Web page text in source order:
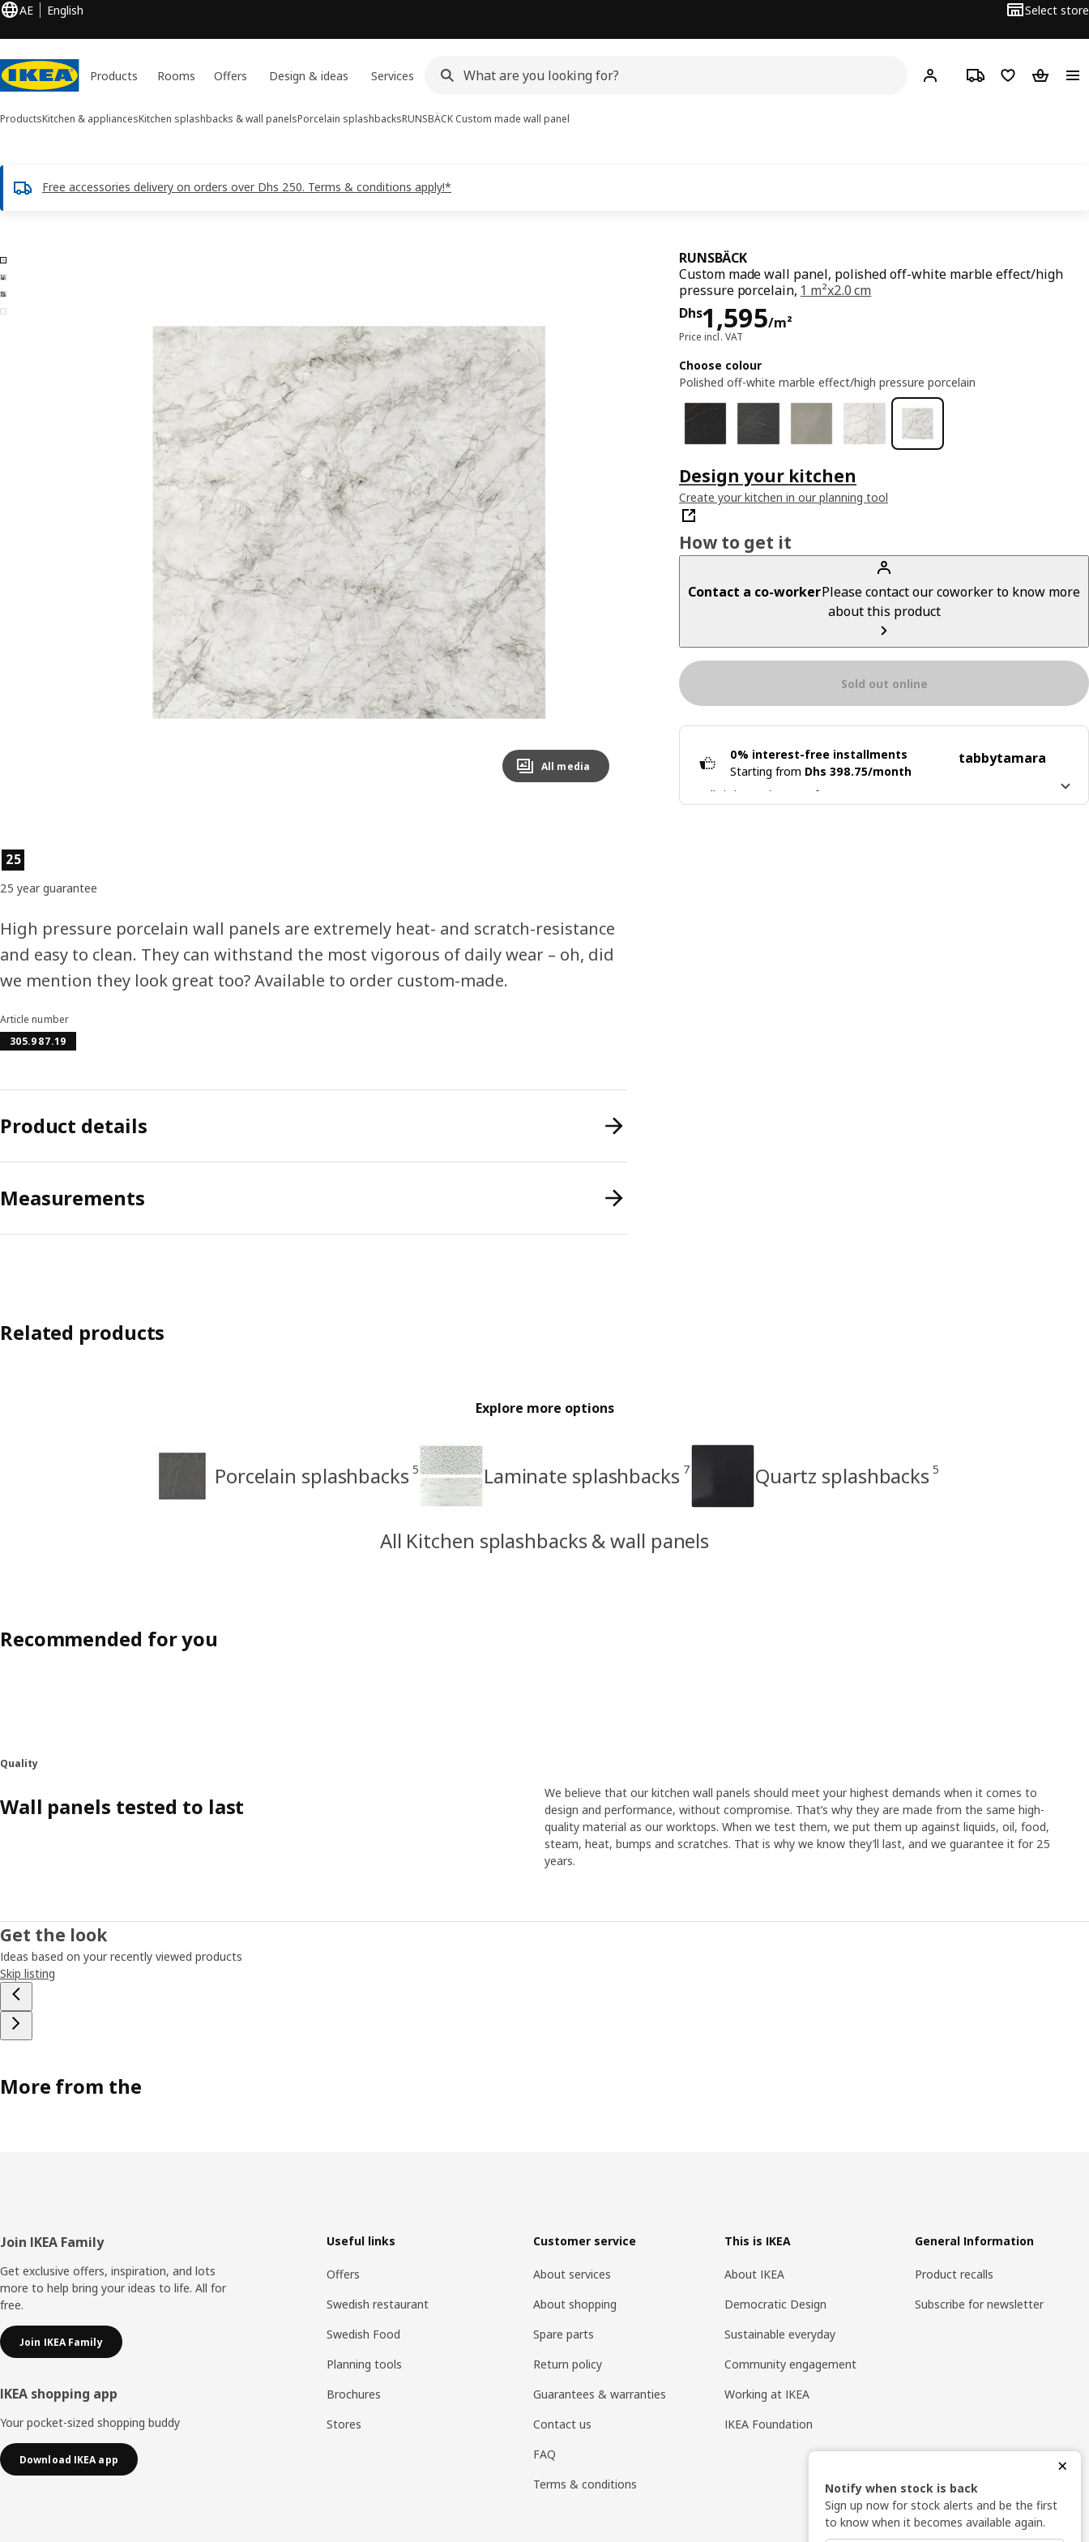
AE English Select store
Products Rooms Offers Design & ideas Services Hej! Log in or sign up
Track orderShopping list
ProductsKitchen & appliancesKitchen splashbacks & wall panelsPorcelain splashbacksRUNSBÄCK Custom made wall panel
Free accessories delivery on orders over Dhs 250. Terms & conditions apply!*
4 RUNSBÄCK images
images
Image zoomed out, normal view
All media
RUNSBÄCK
Custom made wall panel, polished off-white marble effect/high
pressure porcelain, 1 m²x2.0 cm
Dhs1,595/m²
Price Dhs 1595/m²
Price incl. VAT
Choose colour
Polished off-white marble effect/high pressure porcelain
Design your kitchen
Create your kitchen in our planning tool
How to get it
Contact a co-workerPlease contact our coworker to know more
about this product
Sold out online
0% interest-free installments
Starting from Dhs 398.75/month
tabbytamara
Split it into 4 interest-free payments
Product features
25
25 year guarantee
High pressure porcelain wall panels are extremely heat- and scratch-resistance
and easy to clean. They can withstand the most vigorous of daily wear – oh, did
we mention they look great too? Available to order custom-made.
Article number
305.987.19
Product details
Measurements
Related products
Explore more options
Porcelain splashbacks 5 Laminate splashbacks 7 Quartz splashbacks 5
All Kitchen splashbacks & wall panels
Recommended for you
Quality
Wall panels tested to last
We believe that our kitchen wall panels should meet your highest demands when it comes to
design and performance, without compromise. That’s why they are made from the same high-
quality material as our worktops. When we test them, we put them up against liquids, oil, food,
steam, heat, bumps and scratches. That is why we know they’ll last, and we guarantee it for 25
years.
Get the look
Ideas based on your recently viewed products
Skip listing
More from the
Footer
Join IKEA Family
Get exclusive offers, inspiration, and lots
more to help bring your ideas to life. All for
free.
Join IKEA Family
IKEA shopping app
Your pocket-sized shopping buddy
Download IKEA app
Useful links
Offers
Swedish restaurant
Swedish Food
Planning tools
Brochures
Stores
Customer service
About services
About shopping
Spare parts
Return policy
Guarantees & warranties
Contact us
FAQ
Terms & conditions
This is IKEA
About IKEA
Democratic Design
Sustainable everyday
Community engagement
Working at IKEA
IKEA Foundation
General Information
Product recalls
Subscribe for newsletter
×
Notify when stock is back
Sign up now for stock alerts and be the first
to know when it becomes available again.